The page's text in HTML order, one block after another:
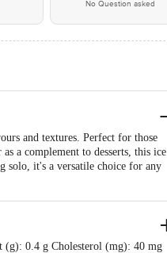
No Question asked
and textures. Perfect for those
a complement to desserts, this ice
solo, it's a versatile choice for any
(g): 0.4 g Cholesterol (mg): 40 mg